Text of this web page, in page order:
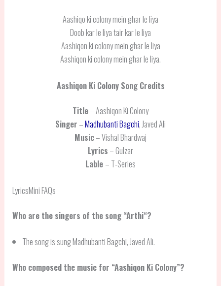
Aashiqo ki colony mein ghar le liya
Doob kar le liya tair kar le liya
Aashiqon ki colony mein ghar le liya
Aashiqon ki colony mein ghar le liya.
Aashiqon Ki ColonySong Credits
Title– Aashiqon Ki Colony
Singer –Madhubanti Bagchi, Javed Ali
Music– Vishal Bhardwaj
Lyrics – Gulzar
Lable – T-Series
LyricsMini FAQs
Who are the singers of the song “Arthi“?
The song is sung Madhubanti Bagchi, Javed Ali.
Who composed the music for “Aashiqon Ki Colony”?